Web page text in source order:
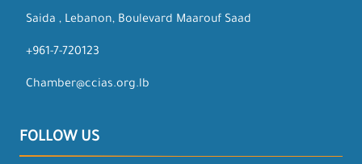
Saida , Lebanon, Boulevard Maarouf Saad
+961-7-720123
Chamber@ccias.org.lb
FOLLOW US